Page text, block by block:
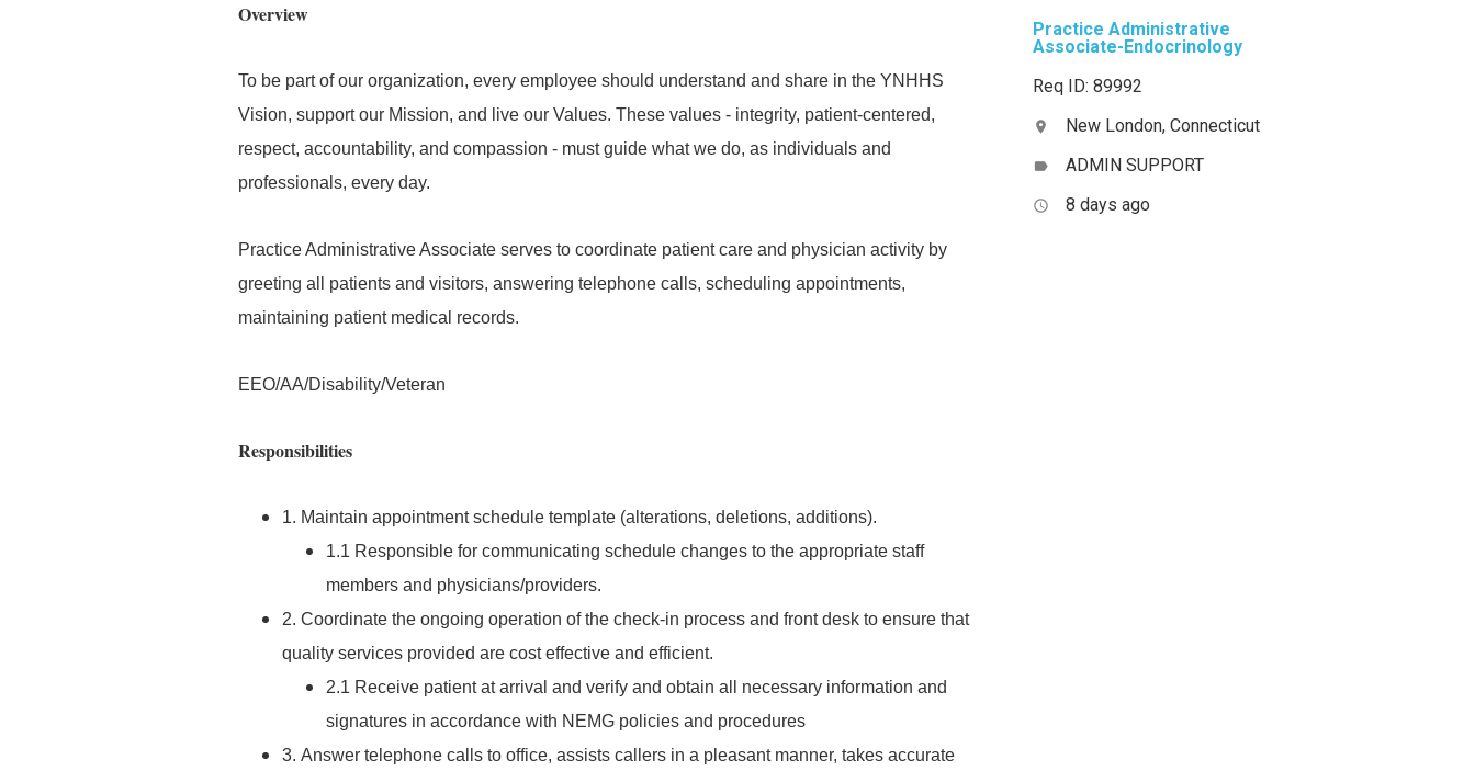
Overview
To be part of our organization, every employee should understand and share in the YNHHS
Vision, support our Mission, and live our Values. These values - integrity, patient-centered,
respect, accountability, and compassion - must guide what we do, as individuals and
professionals, every day.
Practice Administrative Associate serves to coordinate patient care and physician activity by
greeting all patients and visitors, answering telephone calls, scheduling appointments,
maintaining patient medical records.
EEO/AA/Disability/Veteran
Responsibilities
1. Maintain appointment schedule template (alterations, deletions, additions).
1.1 Responsible for communicating schedule changes to the appropriate staff
members and physicians/providers.
2. Coordinate the ongoing operation of the check-in process and front desk to ensure that
quality services provided are cost effective and efficient.
2.1 Receive patient at arrival and verify and obtain all necessary information and
signatures in accordance with NEMG policies and procedures
3. Answer telephone calls to office, assists callers in a pleasant manner, takes accurate
Practice Administrative
Associate-Endocrinology
Req ID: 89992
location_on New London, Connecticut
label ADMIN SUPPORT
access_time 8 days ago